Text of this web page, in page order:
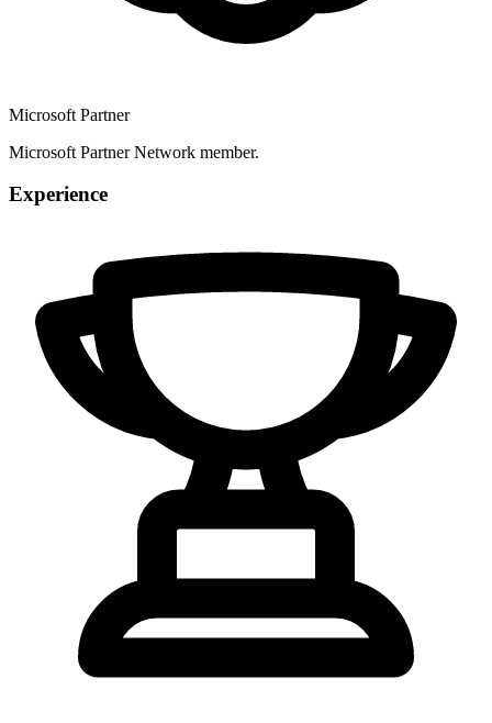
Microsoft Partner
Microsoft Partner Network member.
Experience